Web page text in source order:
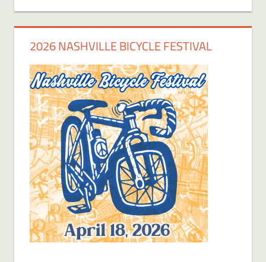
2026 NASHVILLE BICYCLE FESTIVAL